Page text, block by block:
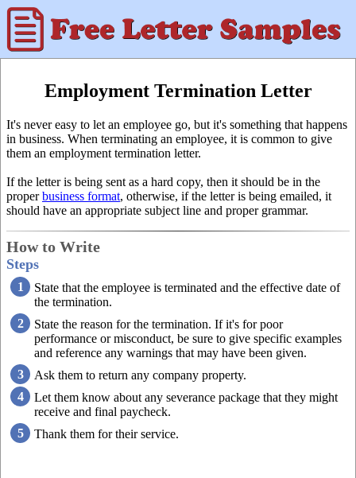
Employment Termination Letter
It's never easy to let an employee go, but it's something that happens
in business. When terminating an employee, it is common to give
them an employment termination letter.
If the letter is being sent as a hard copy, then it should be in the
properbusiness format, otherwise, if the letter is being emailed, it
should have an appropriate subject line and proper grammar.
How to Write
Steps
State that the employee is terminated and the effective date of
the termination.
State the reason for the termination. If it's for poor
performance or misconduct, be sure to give specific examples
and reference any warnings that may have been given.
Ask them to return any company property.
Let them know about any severance package that they might
receive and final paycheck.
Thank them for their service.